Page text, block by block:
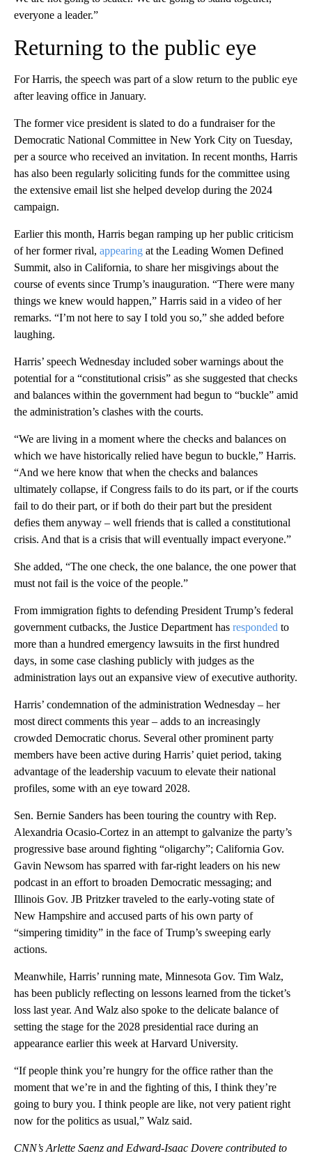
everyone a leader.”
Returning to the public eye
For Harris, the speech was part of a slow return to the public eye
after leaving office in January.
The former vice president is slated to do a fundraiser for the
Democratic National Committee in New York City on Tuesday,
per a source who received an invitation. In recent months, Harris
has also been regularly soliciting funds for the committee using
the extensive email list she helped develop during the 2024
campaign.
Earlier this month, Harris began ramping up her public criticism
of her former rival, appearing at the Leading Women Defined
Summit, also in California, to share her misgivings about the
course of events since Trump’s inauguration. “There were many
things we knew would happen,” Harris said in a video of her
remarks. “I’m not here to say I told you so,” she added before
laughing.
Harris’ speech Wednesday included sober warnings about the
potential for a “constitutional crisis” as she suggested that checks
and balances within the government had begun to “buckle” amid
the administration’s clashes with the courts.
“We are living in a moment where the checks and balances on
which we have historically relied have begun to buckle,” Harris.
“And we here know that when the checks and balances
ultimately collapse, if Congress fails to do its part, or if the courts
fail to do their part, or if both do their part but the president
defies them anyway – well friends that is called a constitutional
crisis. And that is a crisis that will eventually impact everyone.”
She added, “The one check, the one balance, the one power that
must not fail is the voice of the people.”
From immigration fights to defending President Trump’s federal
government cutbacks, the Justice Department has responded to
more than a hundred emergency lawsuits in the first hundred
days, in some case clashing publicly with judges as the
administration lays out an expansive view of executive authority.
Harris’ condemnation of the administration Wednesday – her
most direct comments this year – adds to an increasingly
crowded Democratic chorus. Several other prominent party
members have been active during Harris’ quiet period, taking
advantage of the leadership vacuum to elevate their national
profiles, some with an eye toward 2028.
Sen. Bernie Sanders has been touring the country with Rep.
Alexandria Ocasio-Cortez in an attempt to galvanize the party’s
progressive base around fighting “oligarchy”; California Gov.
Gavin Newsom has sparred with far-right leaders on his new
podcast in an effort to broaden Democratic messaging; and
Illinois Gov. JB Pritzker traveled to the early-voting state of
New Hampshire and accused parts of his own party of
“simpering timidity” in the face of Trump’s sweeping early
actions.
Meanwhile, Harris’ running mate, Minnesota Gov. Tim Walz,
has been publicly reflecting on lessons learned from the ticket’s
loss last year. And Walz also spoke to the delicate balance of
setting the stage for the 2028 presidential race during an
appearance earlier this week at Harvard University.
“If people think you’re hungry for the office rather than the
moment that we’re in and the fighting of this, I think they’re
going to bury you. I think people are like, not very patient right
now for the politics as usual,” Walz said.
CNN’s Arlette Saenz and Edward-Isaac Dovere contributed to